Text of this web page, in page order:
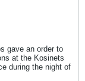
gave an order to
at the Kosinets
during the night of